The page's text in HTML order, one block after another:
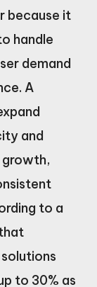
because it
handle
demand
A
and
growth,
to a
to 30% as